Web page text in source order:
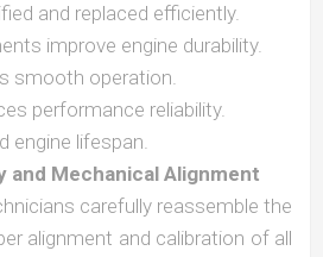
and replaced efficiently.
improve engine durability.
smooth operation.
performance reliability.
engine lifespan.
and Mechanical Alignment
carefully reassemble the
alignment and calibration of all